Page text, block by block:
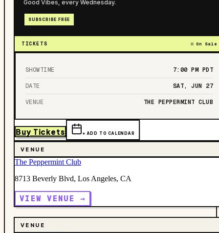
Good Vibes, every Wednesday.
SUBSCRIBE FREE
TICKETS On Sale
SHOWTIME 7:00 PM PDT
DATE SAT, JUN 27
VENUE THE PEPPERMINT CLUB
Buy Tickets + ADD TO CALENDAR
VENUE
The Peppermint Club
8713 Beverly Blvd, Los Angeles, CA
VIEW VENUE →
VENUE